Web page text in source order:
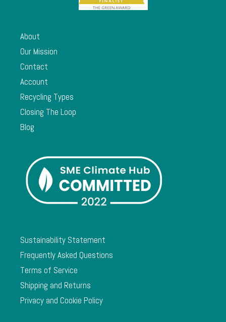
About
Our Mission
Contact
Account
Recycling Types
Closing The Loop
Blog
Sustainability Statement
Frequently Asked Questions
Terms of Service
Shipping and Returns
Privacy and Cookie Policy